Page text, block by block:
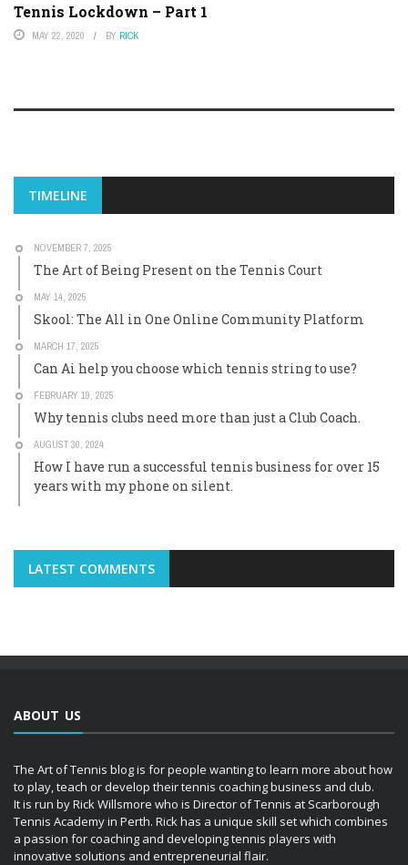
Tennis Lockdown – Part 1
MAY 22, 2020 BY RICK
TIMELINE
NOVEMBER 7, 2025
The Art of Being Present on the Tennis Court
MAY 14, 2025
Skool: The All in One Online Community Platform
MARCH 17, 2025
Can Ai help you choose which tennis string to use?
FEBRUARY 19, 2025
Why tennis clubs need more than just a Club Coach.
AUGUST 30, 2024
How I have run a successful tennis business for over 15
years with my phone on silent.
LATEST COMMENTS
ABOUT US
The Art of Tennis blog is for people wanting to learn more about how
to play, teach or develop their tennis coaching business and club.
It is run by Rick Willsmore who is Director of Tennis at Scarborough
Tennis Academy in Perth. Rick has a unique skill set which combines
a passion for coaching and developing tennis players with
innovative solutions and entrepreneurial flair.